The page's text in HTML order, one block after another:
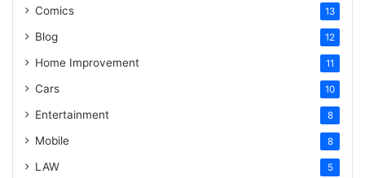
Comics 13
Blog 12
Home Improvement 11
Cars 10
Entertainment 8
Mobile 8
LAW 5